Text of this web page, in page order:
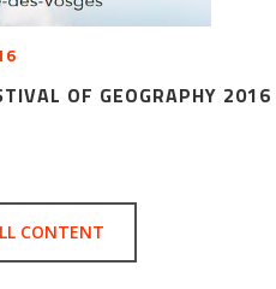
OF GEOGRAPHY 2016
CONTENT